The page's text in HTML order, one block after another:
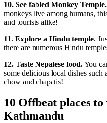
10. See fabled Monkey Temple.
monkeys live among humans,
and tourists alike!
11. Explore a Hindu temple.
there are numerous Hindu
12. Taste Nepalese food.You
some delicious local dishes such
chow and chapatis!
10 Offbeat places
Kathmandu